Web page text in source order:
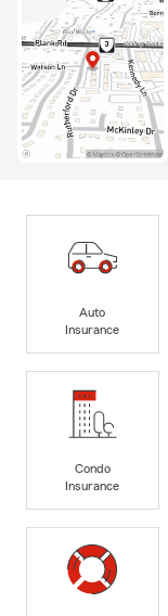
Auto
Insurance
Condo
Insurance